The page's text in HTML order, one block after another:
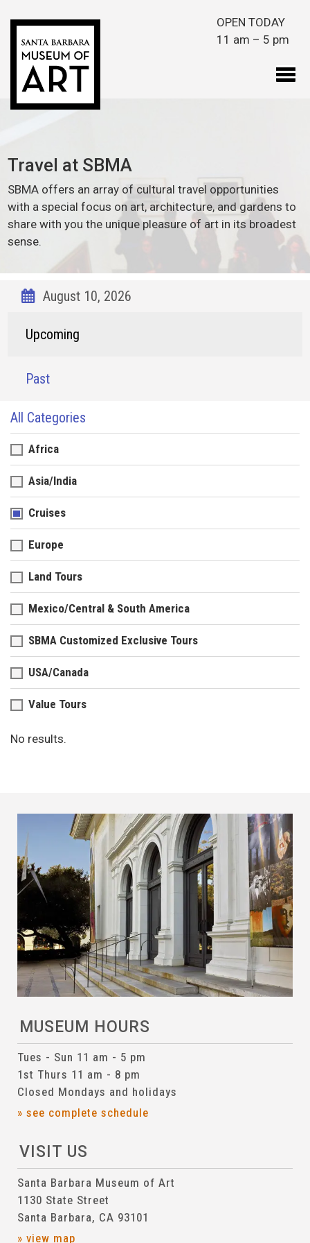
OPEN TODAY
11 am – 5 pm
Travel at SBMA
SBMA offers an array of cultural travel opportunities
with a special focus on art, architecture, and gardens to
share with you the unique pleasure of art in its broadest
sense.
Upcoming
Past
No results.
All Categories
Africa
Asia/India
Cruises
Europe
Land Tours
Mexico/Central & South America
SBMA Customized Exclusive Tours
USA/Canada
Value Tours
MUSEUM HOURS
Tues - Sun 11 am - 5 pm
1st Thurs 11 am - 8 pm
Closed Mondays and holidays
» see complete schedule
VISIT US
Santa Barbara Museum of Art
1130 State Street
Santa Barbara, CA 93101
» view map